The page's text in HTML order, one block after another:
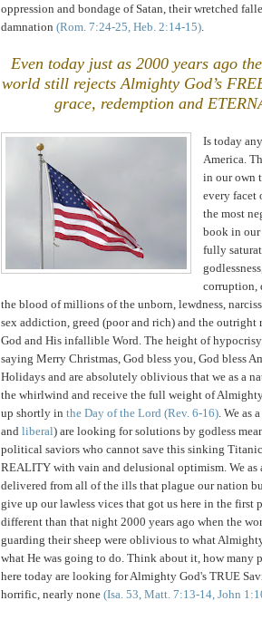
oppression and bondage of Satan, their wretched
damnation (Rom. 7:24-25, Heb. 2:14-15)
Even today just as 2000 years ago
world still rejects Almighty God’s
grace, redemption and
Is today
America .
in our own
every facet
the most
book in
fully
corruption,
the blood of millions of the unborn, lewdness,
sex addiction, greed (poor and rich) and the
God and His infallible Word. The height of
saying Merry Christmas, God bless you, God bless
Holidays and are absolutely oblivious that we as a
the whirlwind and receive the full weight of
up shortly in the Day of the Lord (Rev. 6-16) . We as
and liberal) are looking for solutions by godless
political saviors who cannot save this sinking
REALITY with vain and delusional optimism. We as
delivered from all of the ills that plague our nation
give up our lawless vices that got us here in the first
different than that night 2000 years ago when the
guarding their sheep were oblivious to what
what He was going to do. Think about it, how many
here today are looking for Almighty God's TRUE
horrific, nearly none (Isa. 53, Matt. 7:13-14, John